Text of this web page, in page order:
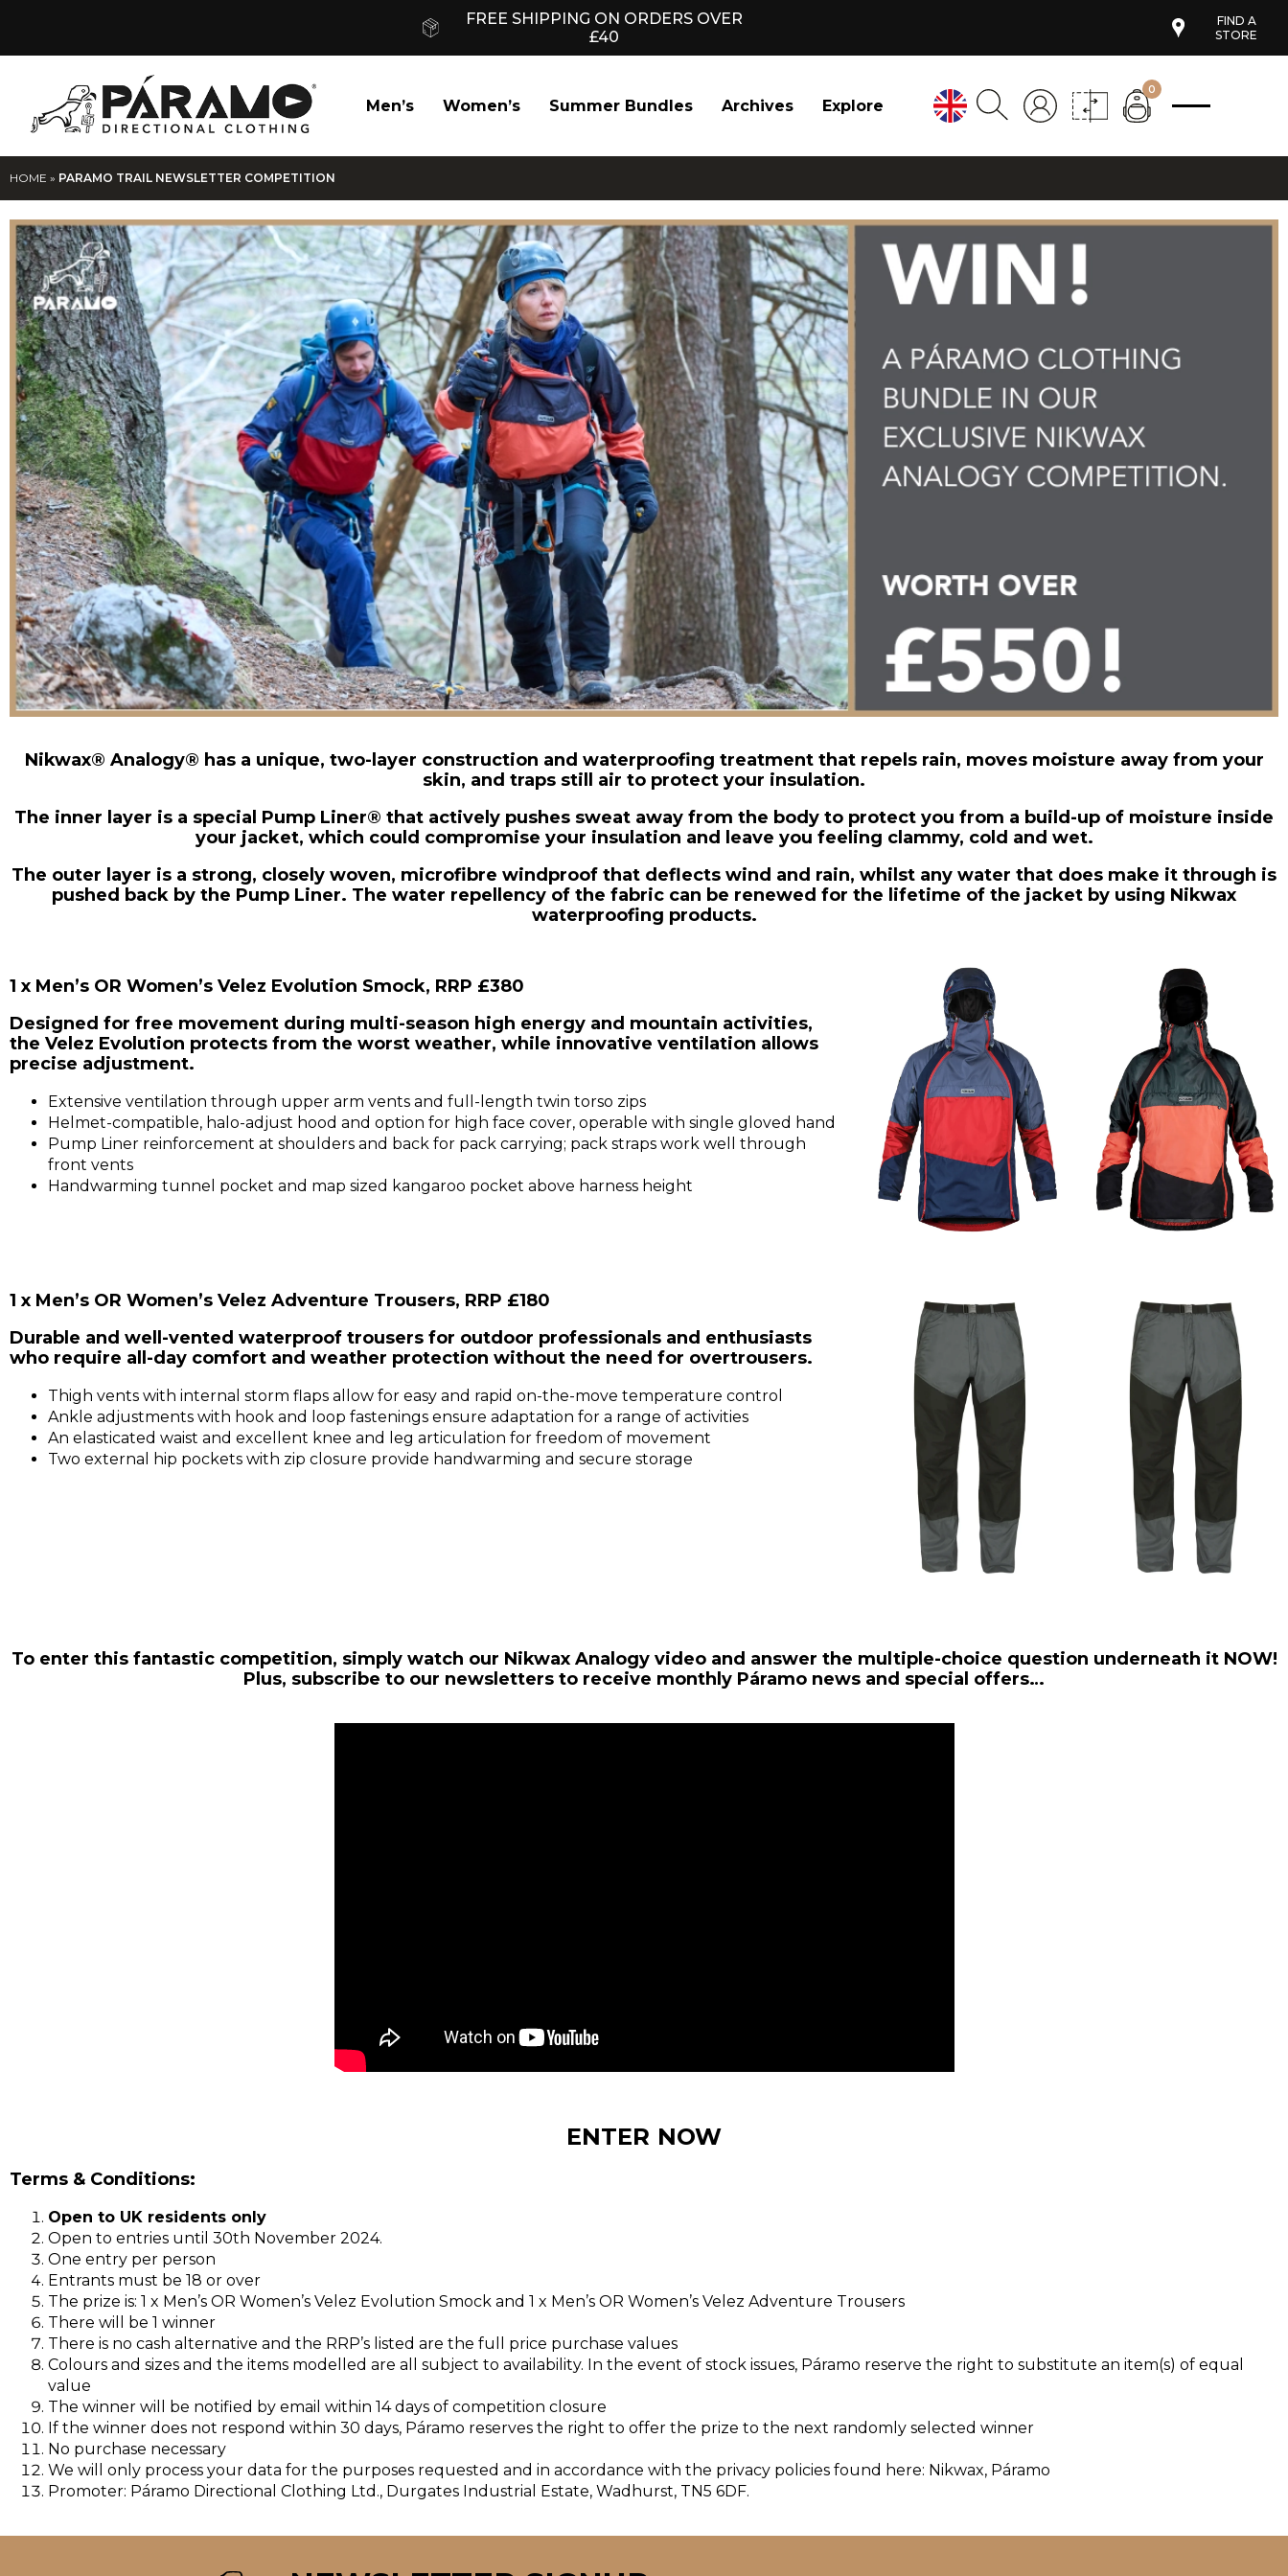
FREE SHIPPING ON ORDERS OVER
£40
FIND A
STORE
Men’s Women’s Summer Bundles Archives Explore
0
HOME » PARAMO TRAIL NEWSLETTER COMPETITION
Nikwax® Analogy® has a unique, two-layer construction and waterproofing treatment that repels rain, moves moisture away from your
skin, and traps still air to protect your insulation.
The inner layer is a special Pump Liner® that actively pushes sweat away from the body to protect you from a build-up of moisture inside
your jacket, which could compromise your insulation and leave you feeling clammy, cold and wet.
The outer layer is a strong, closely woven, microfibre windproof that deflects wind and rain, whilst any water that does make it through is
pushed back by the Pump Liner. The water repellency of the fabric can be renewed for the lifetime of the jacket by using Nikwax
waterproofing products.
1 x Men’s OR Women’s Velez Evolution Smock, RRP £380
Designed for free movement during multi-season high energy and mountain activities,
the Velez Evolution protects from the worst weather, while innovative ventilation allows
precise adjustment.
Extensive ventilation through upper arm vents and full-length twin torso zips
Helmet-compatible, halo-adjust hood and option for high face cover, operable with single gloved hand
Pump Liner reinforcement at shoulders and back for pack carrying; pack straps work well through
front vents
Handwarming tunnel pocket and map sized kangaroo pocket above harness height
1 x Men’s OR Women’s Velez Adventure Trousers, RRP £180
Durable and well-vented waterproof trousers for outdoor professionals and enthusiasts
who require all-day comfort and weather protection without the need for overtrousers.
Thigh vents with internal storm flaps allow for easy and rapid on-the-move temperature control
Ankle adjustments with hook and loop fastenings ensure adaptation for a range of activities
An elasticated waist and excellent knee and leg articulation for freedom of movement
Two external hip pockets with zip closure provide handwarming and secure storage
To enter this fantastic competition, simply watch our Nikwax Analogy video and answer the multiple-choice question underneath it NOW!
Plus, subscribe to our newsletters to receive monthly Páramo news and special offers…
ENTER NOW
Terms & Conditions:
Open to UK residents only
Open to entries until 30th November 2024.
One entry per person
Entrants must be 18 or over
The prize is: 1 x Men’s OR Women’s Velez Evolution Smock and 1 x Men’s OR Women’s Velez Adventure Trousers
There will be 1 winner
There is no cash alternative and the RRP’s listed are the full price purchase values
Colours and sizes and the items modelled are all subject to availability. In the event of stock issues, Páramo reserve the right to substitute an item(s) of equal
value
The winner will be notified by email within 14 days of competition closure
If the winner does not respond within 30 days, Páramo reserves the right to offer the prize to the next randomly selected winner
No purchase necessary
We will only process your data for the purposes requested and in accordance with the privacy policies found here: Nikwax, Páramo
Promoter: Páramo Directional Clothing Ltd., Durgates Industrial Estate, Wadhurst, TN5 6DF.